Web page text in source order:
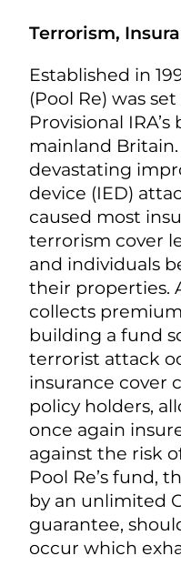
Terrorism,
Established in
(Pool Re) was
Provisional
mainland
devastating
device (IED)
caused most
terrorism cover
and individuals
their properties.
collects
building a fund
terrorist attack
insurance cover
policy holders,
once again
against the risk
Pool Re’s fund,
by an unlimited
guarantee,
occur which